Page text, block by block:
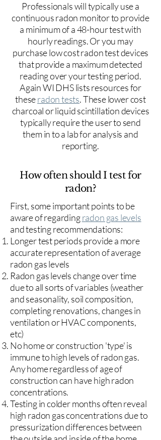
Professionals will typically use a
continuous radon monitor to provide
a minimum of a 48-hour test with
hourly readings. Or you may
purchase low cost radon test devices
that provide a maximum detected
reading over your testing period.
Again WI DHS lists resources for
theseradon tests. These lower cost
charcoal or liquid scintillation devices
typically require the user to send
them in to a lab for analysis and
reporting.
How often should I test for
radon?
First, some important points to be
aware of regardingradon gas levels
and testing recommendations:
Longer test periods provide a more
accurate representation of average
radon gas levels
Radon gas levels change over time
due to all sorts of variables (weather
and seasonality, soil composition,
completing renovations, changes in
ventilation or HVAC components,
etc)
No home or construction 'type' is
immune to high levels of radon gas.
Any home regardless of age of
construction can have high radon
concentrations.
Testing in colder months often reveal
high radon gas concentrations due to
pressurization differences between